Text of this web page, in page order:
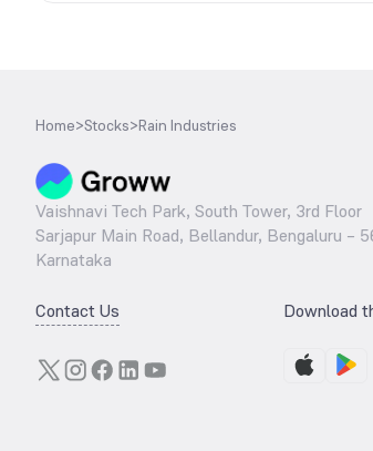
Home>Stocks>Rain Industries
Vaishnavi Tech Park, South Tower, 3rd Floor
Sarjapur Main Road, Bellandur, Bengaluru –
Karnataka
Contact Us Download